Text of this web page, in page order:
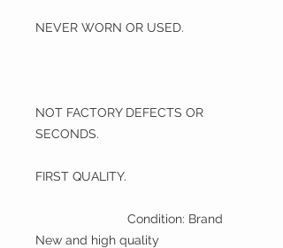
NEVER WORN OR USED.
NOT FACTORY DEFECTS OR
SECONDS.
FIRST QUALITY.
Condition: Brand
New and high quality